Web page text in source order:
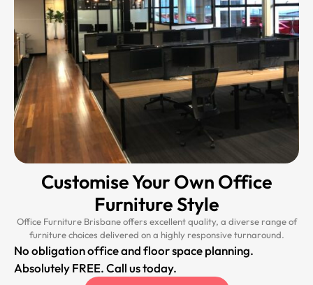
Customise Your Own Office
Furniture Style
Office Furniture Brisbane offers excellent quality, a diverse range of
furniture choices delivered on a highly responsive turnaround.
No obligation office and floor space planning.
Absolutely FREE. Call us today.